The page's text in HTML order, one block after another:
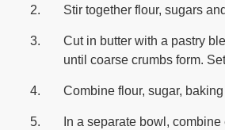
Stir together flour, sugars
Cut in butter with a pastry
until coarse crumbs form.
Combine flour, sugar,
In a separate bowl,